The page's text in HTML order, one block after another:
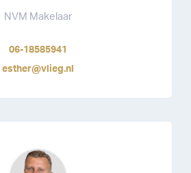
NVM Makelaar
06-18585941
esther@vlieg.nl